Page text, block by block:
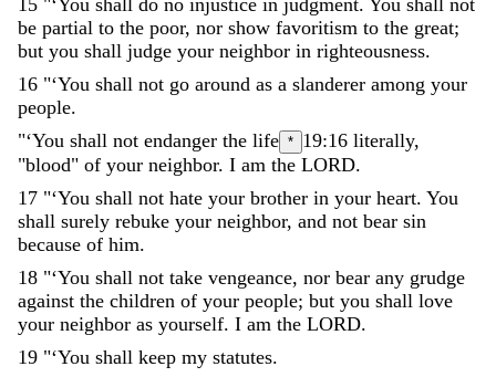
be partial to the poor, nor show favoritism to the great;
but you shall judge your neighbor in righteousness.
16 "‘You shall not go around as a slanderer among your
people.
"‘You shall not endanger the life * 19:16 literally,
"blood" of your neighbor. I am the LORD.
17 "‘You shall not hate your brother in your heart. You
shall surely rebuke your neighbor, and not bear sin
because of him.
18 "‘You shall not take vengeance, nor bear any grudge
against the children of your people; but you shall love
your neighbor as yourself. I am the LORD.
19 "‘You shall keep my statutes.